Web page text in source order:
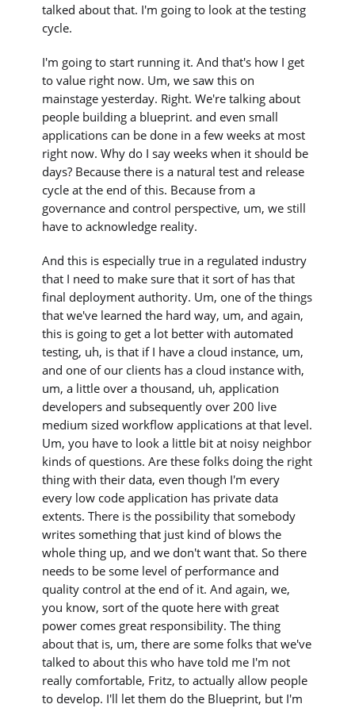
talked about that. I'm going to look at the testing
cycle.
I'm going to start running it. And that's how I get
to value right now. Um, we saw this on
mainstage yesterday. Right. We're talking about
people building a blueprint. and even small
applications can be done in a few weeks at most
right now. Why do I say weeks when it should be
days? Because there is a natural test and release
cycle at the end of this. Because from a
governance and control perspective, um, we still
have to acknowledge reality.
And this is especially true in a regulated industry
that I need to make sure that it sort of has that
final deployment authority. Um, one of the things
that we've learned the hard way, um, and again,
this is going to get a lot better with automated
testing, uh, is that if I have a cloud instance, um,
and one of our clients has a cloud instance with,
um, a little over a thousand, uh, application
developers and subsequently over 200 live
medium sized workflow applications at that level.
Um, you have to look a little bit at noisy neighbor
kinds of questions. Are these folks doing the right
thing with their data, even though I'm every
every low code application has private data
extents. There is the possibility that somebody
writes something that just kind of blows the
whole thing up, and we don't want that. So there
needs to be some level of performance and
quality control at the end of it. And again, we,
you know, sort of the quote here with great
power comes great responsibility. The thing
about that is, um, there are some folks that we've
talked to about this who have told me I'm not
really comfortable, Fritz, to actually allow people
to develop. I'll let them do the Blueprint, but I'm